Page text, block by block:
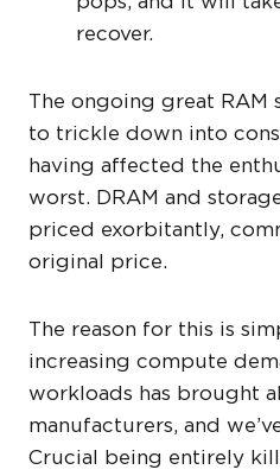
recover.
The ongoing great RAM
to trickle down into
having affected the
worst. DRAM and
priced exorbitantly,
original price.
The reason for this is
increasing compute
workloads has brought
manufacturers, and
Crucial being entirely